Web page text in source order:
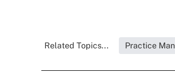
Related Topics... Practice